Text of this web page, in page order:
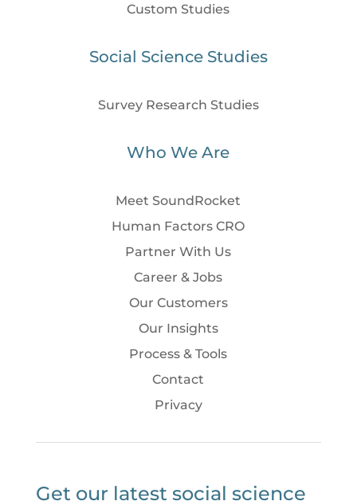
Custom Studies
Social Science Studies
Survey Research Studies
Who We Are
Meet SoundRocket
Human Factors CRO
Partner With Us
Career & Jobs
Our Customers
Our Insights
Process & Tools
Contact
Privacy
Get our latest social science